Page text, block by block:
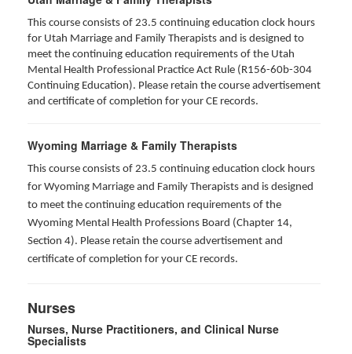
This course consists of 23.5 continuing education clock hours
for Utah Marriage and Family Therapists and is designed to
meet the continuing education requirements of the Utah
Mental Health Professional Practice Act Rule (R156-60b-304
Continuing Education). Please retain the course advertisement
and certificate of completion for your CE records.
Wyoming Marriage & Family Therapists
This course consists of 23.5 continuing education clock hours
for Wyoming Marriage and Family Therapists and is designed
to meet the continuing education requirements of the
Wyoming Mental Health Professions Board (Chapter 14,
Section 4). Please retain the course advertisement and
certificate of completion for your CE records.
Nurses
Nurses, Nurse Practitioners, and Clinical Nurse
Specialists